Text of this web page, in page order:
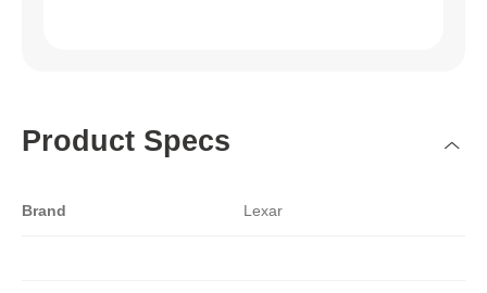
Product Specs
Brand Lexar